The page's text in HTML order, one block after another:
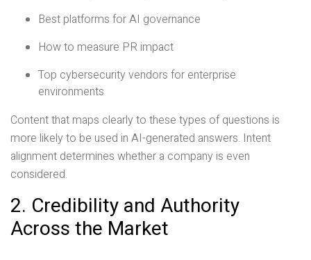
Best platforms for AI governance
How to measure PR impact
Top cybersecurity vendors for enterprise
environments
Content that maps clearly to these types of questions is
more likely to be used in AI-generated answers. Intent
alignment determines whether a company is even
considered.
2. Credibility and Authority
Across the Market